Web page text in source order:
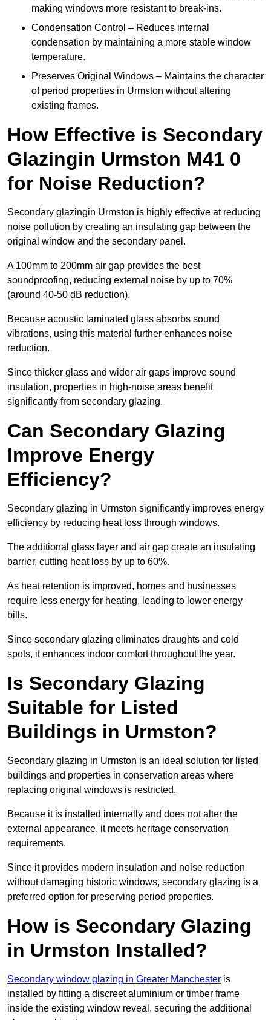
making windows more resistant to break-ins.
Condensation Control – Reduces internal
condensation by maintaining a more stable window
temperature.
Preserves Original Windows – Maintains the character
of period properties in Urmston without altering
existing frames.
How Effective is Secondary
Glazingin Urmston M41 0
for Noise Reduction?
Secondary glazingin Urmston is highly effective at reducing
noise pollution by creating an insulating gap between the
original window and the secondary panel.
A 100mm to 200mm air gap provides the best
soundproofing, reducing external noise by up to 70%
(around 40-50 dB reduction).
Because acoustic laminated glass absorbs sound
vibrations, using this material further enhances noise
reduction.
Since thicker glass and wider air gaps improve sound
insulation, properties in high-noise areas benefit
significantly from secondary glazing.
Can Secondary Glazing
Improve Energy
Efficiency?
Secondary glazing in Urmston significantly improves energy
efficiency by reducing heat loss through windows.
The additional glass layer and air gap create an insulating
barrier, cutting heat loss by up to 60%.
As heat retention is improved, homes and businesses
require less energy for heating, leading to lower energy
bills.
Since secondary glazing eliminates draughts and cold
spots, it enhances indoor comfort throughout the year.
Is Secondary Glazing
Suitable for Listed
Buildings in Urmston?
Secondary glazing in Urmston is an ideal solution for listed
buildings and properties in conservation areas where
replacing original windows is restricted.
Because it is installed internally and does not alter the
external appearance, it meets heritage conservation
requirements.
Since it provides modern insulation and noise reduction
without damaging historic windows, secondary glazing is a
preferred option for preserving period properties.
How is Secondary Glazing
in Urmston Installed?
Secondary window glazing in Greater Manchester is
installed by fitting a discreet aluminium or timber frame
inside the existing window reveal, securing the additional